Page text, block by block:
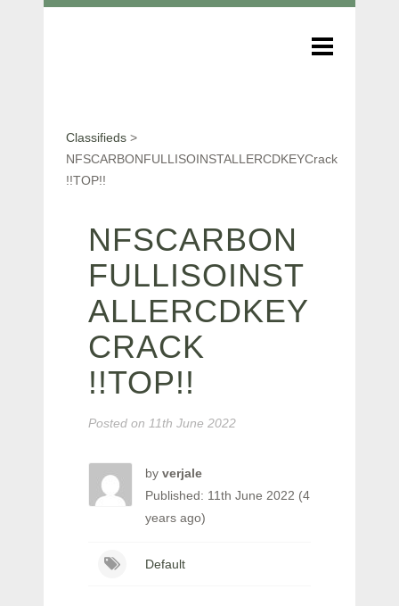
Classifieds >
NFSCARBONFULLISOINSTALLERCDKEYCrack
!!TOP!!
NFSCARBON
FULLISOINST
ALLERCDKEY
CRACK
!!TOP!!
Posted on 11th June 2022
by verjale
Published: 11th June 2022 (4
years ago)
Default